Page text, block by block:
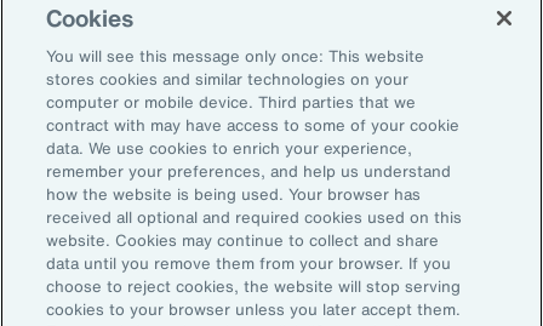
Subscribe to Aon Insights for weekly articles, reports, and
updates from our team of thought leaders.
Email Address:
Technology
Weather
Workforce
Cookies
You will see this message only once: This website
stores cookies and similar technologies on your
computer or mobile device. Third parties that we
contract with may have access to some of your cookie
data. We use cookies to enrich your experience,
remember your preferences, and help us understand
how the website is being used. Your browser has
received all optional and required cookies used on this
website. Cookies may continue to collect and share
data until you remove them from your browser. If you
choose to reject cookies, the website will stop serving
cookies to your browser unless you later accept them.